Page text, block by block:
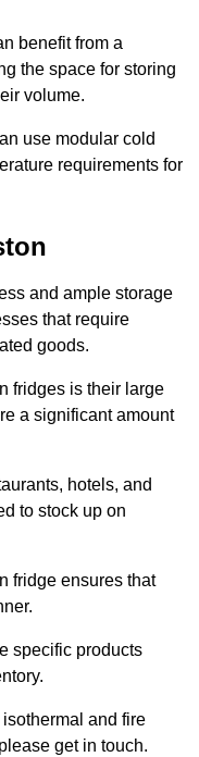
benefit from a
the space for storing
volume.
use modular cold
requirements for
and ample storage
that require
goods.
fridges is their large
a significant amount
hotels, and
to stock up on
fridge ensures that
specific products
and fire
get in touch.